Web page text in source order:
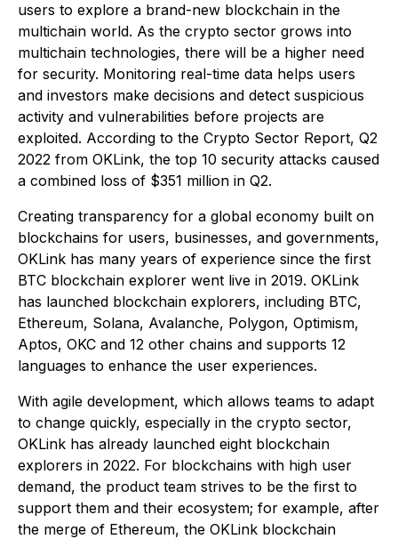
users to explore a brand-new blockchain in the
multichain world. As the crypto sector grows into
multichain technologies, there will be a higher need
for security. Monitoring real-time data helps users
and investors make decisions and detect suspicious
activity and vulnerabilities before projects are
exploited. According to the Crypto Sector Report, Q2
2022 from OKLink, the top 10 security attacks caused
a combined loss of $351 million in Q2.
Creating transparency for a global economy built on
blockchains for users, businesses, and governments,
OKLink has many years of experience since the first
BTC blockchain explorer went live in 2019. OKLink
has launched blockchain explorers, including BTC,
Ethereum, Solana, Avalanche, Polygon, Optimism,
Aptos, OKC and 12 other chains and supports 12
languages to enhance the user experiences.
With agile development, which allows teams to adapt
to change quickly, especially in the crypto sector,
OKLink has already launched eight blockchain
explorers in 2022. For blockchains with high user
demand, the product team strives to be the first to
support them and their ecosystem; for example, after
the merge of Ethereum, the OKLink blockchain